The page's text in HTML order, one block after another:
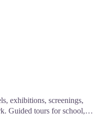
exhibitions, screenings,
Guided tours for school,
opened in Vallouise